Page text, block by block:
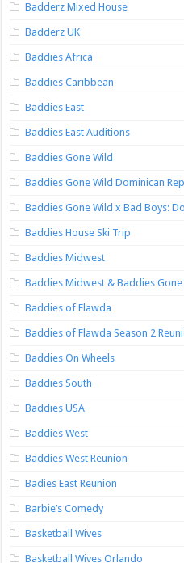
Badderz Mixed House
Badderz UK
Baddies Africa
Baddies Caribbean
Baddies East
Baddies East Auditions
Baddies Gone Wild
Baddies Gone Wild Dominican
Baddies Gone Wild x Bad Boys:
Baddies House Ski Trip
Baddies Midwest
Baddies Midwest & Baddies
Baddies of Flawda
Baddies of Flawda Season 2
Baddies On Wheels
Baddies South
Baddies USA
Baddies West
Baddies West Reunion
Badies East Reunion
Barbie’s Comedy
Basketball Wives
Basketball Wives Orlando